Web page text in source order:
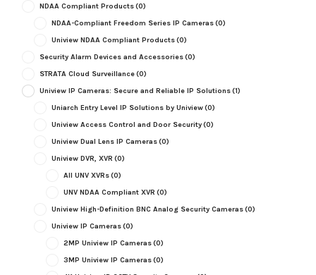
NDAA Compliant Products(0)
NDAA-Compliant Freedom Series IP Cameras(0)
Uniview NDAA Compliant Products(0)
Security Alarm Devices and Accessories(0)
STRATA Cloud Surveillance(0)
Uniview IP Cameras: Secure and Reliable IP Solutions(1)
Uniarch Entry Level IP Solutions by Uniview(0)
Uniview Access Control and Door Security(0)
Uniview Dual Lens IP Cameras(0)
Uniview DVR, XVR (0)
All UNV XVRs(0)
UNV NDAA Compliant XVR (0)
Uniview High-Definition BNC Analog Security Cameras(0)
Uniview IP Cameras(0)
2MP Uniview IP Cameras(0)
3MP Uniview IP Cameras(0)